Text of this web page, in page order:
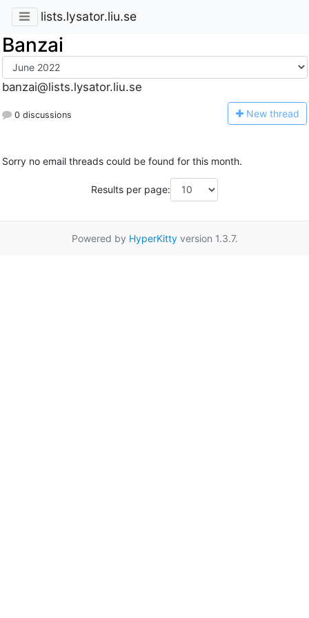
lists.lysator.liu.se
Banzai
banzai@lists.lysator.liu.se
0 discussions New thread
Sorry no email threads could be found for this month.
Results per page:
Powered by HyperKittyversion 1.3.7.